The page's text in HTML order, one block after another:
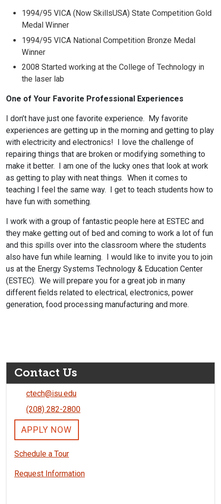
1994/95 VICA (Now SkillsUSA) State Competition Gold
Medal Winner
1994/95 VICA National Competition Bronze Medal
Winner
2008 Started working at the College of Technology in
the laser lab
One of Your Favorite Professional Experiences
I don’t have just one favorite experience. My favorite
experiences are getting up in the morning and getting to play
with electricity and electronics! I love the challenge of
repairing things that are broken or modifying something to
make it better. I am one of the lucky ones that look at work
as getting to play with neat things. When it comes to
teaching I feel the same way. I get to teach students how to
have fun with something.
I work with a group of fantastic people here at ESTEC and
they make getting out of bed and coming to work a lot of fun
and this spills over into the classroom where the students
also have fun while learning. I would like to invite you to join
us at the Energy Systems Technology & Education Center
(ESTEC). We will prepare you for a great job in many
different fields related to electrical, electronics, power
generation, food processing manufacturing and more.
Contact Us
ctech@isu.edu
(208) 282-2800
APPLY NOW
Schedule a Tour
Request Information